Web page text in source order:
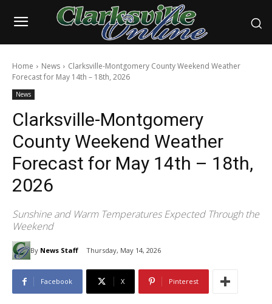
Home News
Clarksville-Montgomery County Weekend Weather
Forecast for May 14th – 18th, 2026
News
Clarksville-Montgomery
County Weekend Weather
Forecast for May 14th – 18th,
2026
Sunshine and Warm Temperatures Expected Through the
Weekend
By News Staff Thursday, May 14, 2026
Facebook X Pinterest